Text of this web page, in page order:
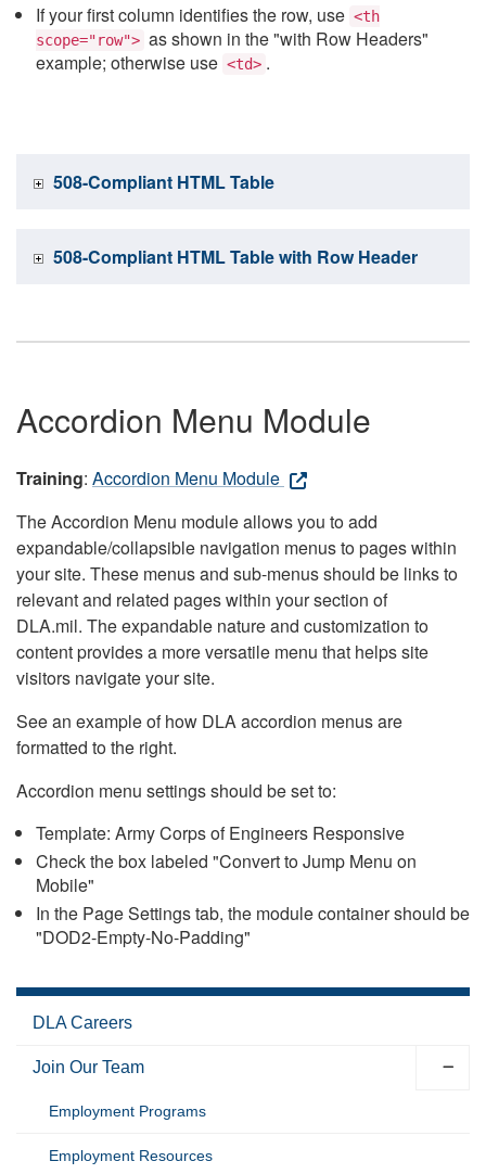
If your first column identifies the row, use <th
scope="row"> as shown in the "with Row Headers"
example; otherwise use <td> .
508-Compliant HTML Table
508-Compliant HTML Table with Row Header
Accordion Menu Module
Training: Accordion Menu Module
The Accordion Menu module allows you to add
expandable/collapsible navigation menus to pages within
your site. These menus and sub-menus should be links to
relevant and related pages within your section of
DLA.mil. The expandable nature and customization to
content provides a more versatile menu that helps site
visitors navigate your site.
See an example of how DLA accordion menus are
formatted to the right.
Accordion menu settings should be set to:
Template: Army Corps of Engineers Responsive
Check the box labeled "Convert to Jump Menu on
Mobile"
In the Page Settings tab, the module container should be
"DOD2-Empty-No-Padding"
DLA Careers
Join Our Team
Employment Programs
Employment Resources